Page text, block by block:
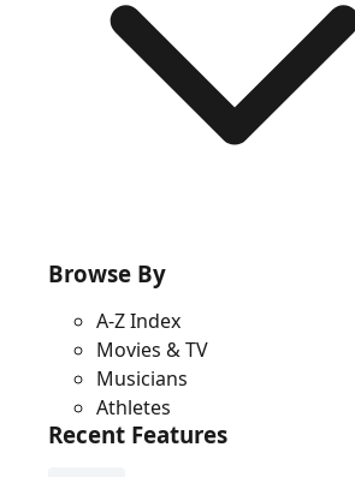
Browse By
A-Z Index
Movies & TV
Musicians
Athletes
Recent Features